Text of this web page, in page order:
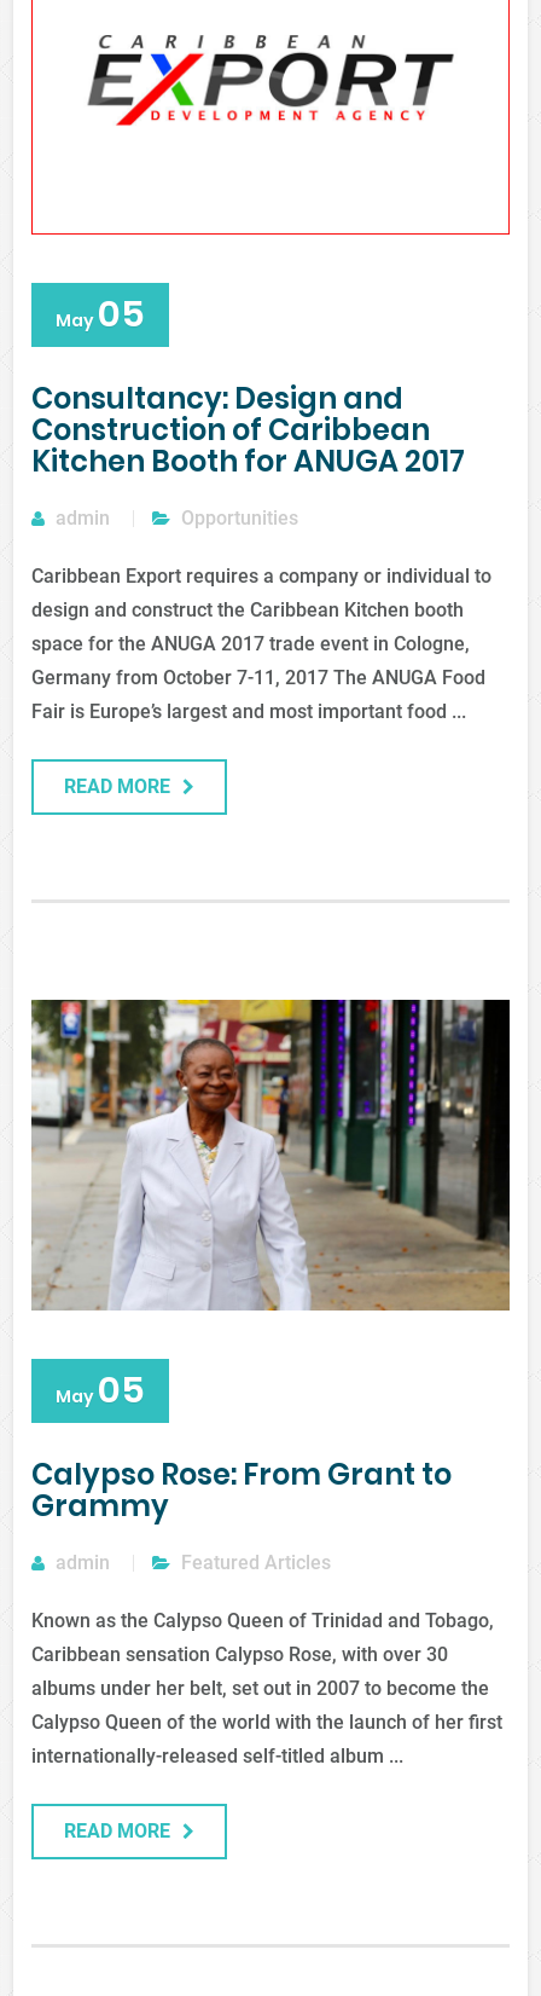
May 05
Consultancy: Design and
Construction of Caribbean
Kitchen Booth for ANUGA 2017
admin Opportunities
Caribbean Export requires a company or individual to
design and construct the Caribbean Kitchen booth
space for the ANUGA 2017 trade event in Cologne,
Germany from October 7-11, 2017 The ANUGA Food
Fair is Europe’s largest and most important food ...
READ MORE
May 05
Calypso Rose: From Grant to
Grammy
admin Featured Articles
Known as the Calypso Queen of Trinidad and Tobago,
Caribbean sensation Calypso Rose, with over 30
albums under her belt, set out in 2007 to become the
Calypso Queen of the world with the launch of her first
internationally-released self-titled album ...
READ MORE